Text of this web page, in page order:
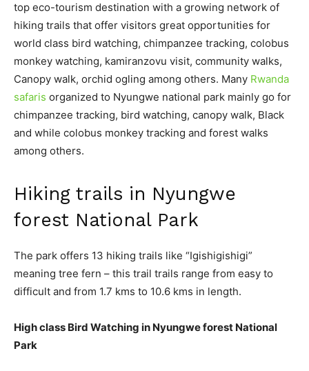
top eco-tourism destination with a growing network of
hiking trails that offer visitors great opportunities for
world class bird watching, chimpanzee tracking, colobus
monkey watching, kamiranzovu visit, community walks,
Canopy walk, orchid ogling among others. Many Rwanda
safaris organized to Nyungwe national park mainly go for
chimpanzee tracking, bird watching, canopy walk, Black
and while colobus monkey tracking and forest walks
among others.
Hiking trails in Nyungwe
forest National Park
The park offers 13 hiking trails like “Igishigishigi”
meaning tree fern – this trail trails range from easy to
difficult and from 1.7 kms to 10.6 kms in length.
High class Bird Watching in Nyungwe forest National
Park